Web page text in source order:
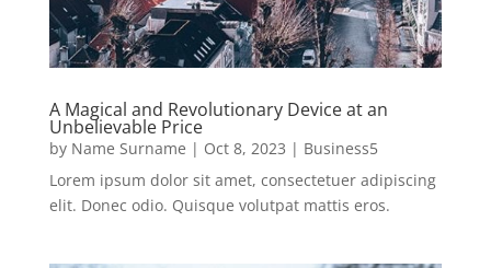
A Magical and Revolutionary Device at an
Unbelievable Price
by Name Surname | Oct 8, 2023 | Business5
Lorem ipsum dolor sit amet, consectetuer adipiscing
elit. Donec odio. Quisque volutpat mattis eros.